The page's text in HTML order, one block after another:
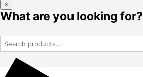
×
What are you looking for?